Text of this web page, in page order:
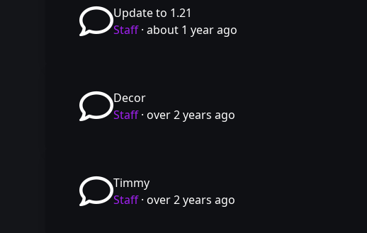
Update to 1.21
Staff· about 1 year ago
Decor
Staff· over 2 years ago
Timmy
Staff· over 2 years ago